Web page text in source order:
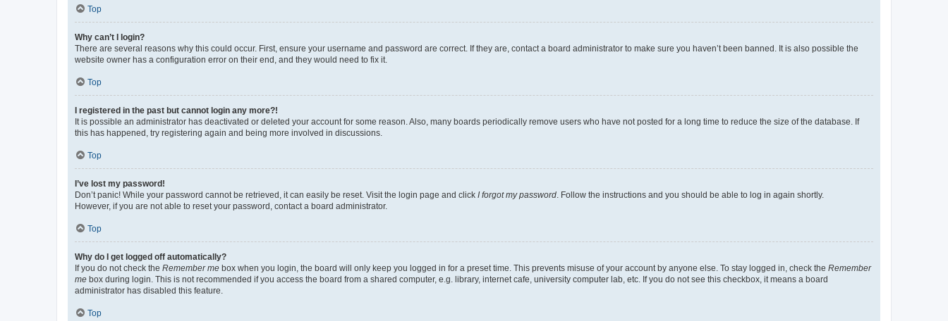
Top
Why can’t I login?
There are several reasons why this could occur. First, ensure your username and password are correct. If they are, contact a board administrator to make sure you haven’t been banned. It is also possible the
website owner has a configuration error on their end, and they would need to fix it.
Top
I registered in the past but cannot login any more?!
It is possible an administrator has deactivated or deleted your account for some reason. Also, many boards periodically remove users who have not posted for a long time to reduce the size of the database. If
this has happened, try registering again and being more involved in discussions.
Top
I’ve lost my password!
Don’t panic! While your password cannot be retrieved, it can easily be reset. Visit the login page and click I forgot my password. Follow the instructions and you should be able to log in again shortly.
However, if you are not able to reset your password, contact a board administrator.
Top
Why do I get logged off automatically?
If you do not check the Remember me box when you login, the board will only keep you logged in for a preset time. This prevents misuse of your account by anyone else. To stay logged in, check the Remember
me box during login. This is not recommended if you access the board from a shared computer, e.g. library, internet cafe, university computer lab, etc. If you do not see this checkbox, it means a board
administrator has disabled this feature.
Top